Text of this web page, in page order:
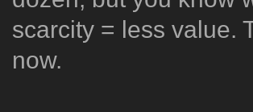
scarcity = less value.
now.